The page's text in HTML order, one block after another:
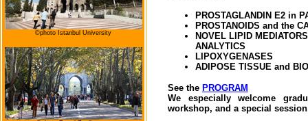
©photo Istanbul University
PROSTAGLANDIN E2 in
PROSTANOIDS and the
NOVEL LIPID
ANALYTICS
LIPOXYGENASES
ADIPOSE TISSUE and
See the PROGRAM
We especially welcome
workshop, and a special